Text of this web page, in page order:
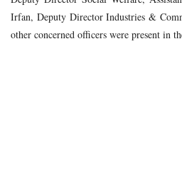
Irfan, Deputy Director Industries &
other concerned officers were present in